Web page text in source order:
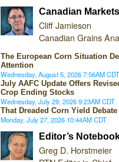
Canadian Markets
Cliff Jamieson
Canadian Grains
The European Corn Situation
Attention
Wednesday, August 5, 2026 7:56AM CDT
July AAFC Update Offers
Crop Ending Stocks
Wednesday, July 29, 2026 9:23AM CDT
That Dreaded Corn Yield
Monday, July 27, 2026 10:44AM CDT
Editor’s
Greg D. Horstmeier